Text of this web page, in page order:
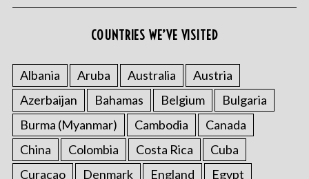
COUNTRIES WE’VE VISITED
Albania Aruba Australia
Austria
Azerbaijan
Bahamas Belgium
Bulgaria
Burma (Myanmar)
Cambodia
Canada
China
Colombia Costa Rica
Cuba
Curacao
Denmark England Egypt
e
h
f
o
r
: